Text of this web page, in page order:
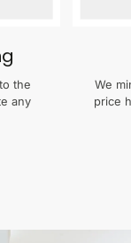
the
any
We
price